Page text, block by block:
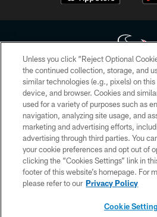
Copyright © 2026 Houston Texans. All
HoustonTexans.com may be duplicated,
form. By accessing any information beyond
the HoustonTexans.com Privacy Policy,
Conditions.
PRIVACY
CONTACT US
Unless you click “Reject Optional
the continued collection, storage, and
similar technologies (e.g., pixels) on
device, and browser. Cookies and
used for a variety of purposes such as
navigation, analyzing site usage, and
marketing and advertising efforts,
advertising through third parties. You
your cookie preferences and opt out of
clicking the “Cookies Settings” link in
footer of this website’s homepage. For
please refer to our Privacy Policy
Cookie